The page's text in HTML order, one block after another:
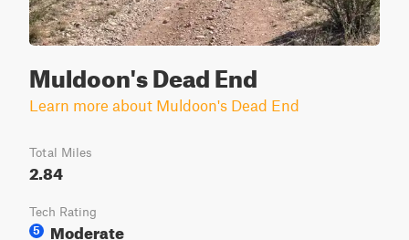
Muldoon's Dead End
Learn more about Muldoon's Dead End
Total Miles
2.84
Tech Rating
5
Moderate